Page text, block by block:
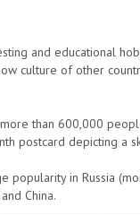
and educational
culture of other
than 600,000
postcard depicting a
popularity in Russia
China.